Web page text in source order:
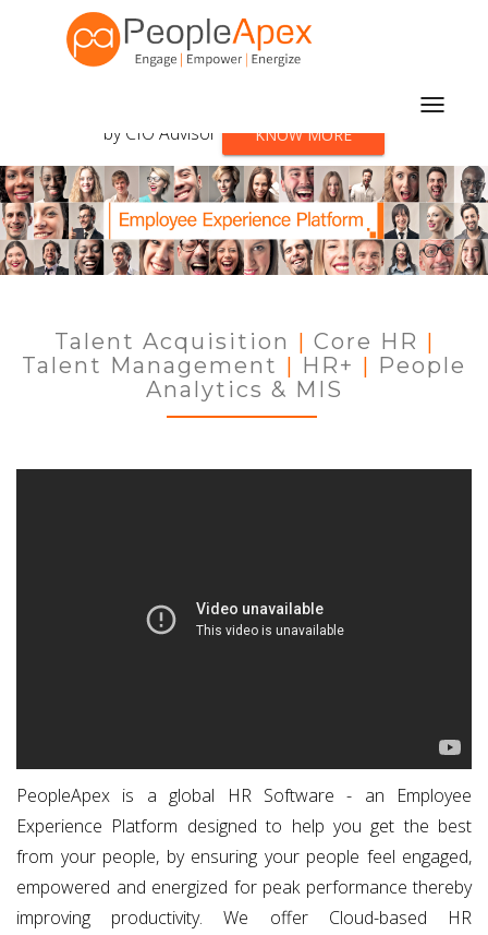
Toggle
PeopleApex listed among
the top 10 HCM solutions
by CIO Advisor KNOW MORE
Talent Acquisition | Core HR |
Talent Management | HR+ | People
Analytics & MIS
PeopleApex is a global HR Software - an Employee
Experience Platform designed to help you get the best
from your people, by ensuring your people feel engaged,
empowered and energized for peak performance thereby
improving productivity. We offer Cloud-based HR